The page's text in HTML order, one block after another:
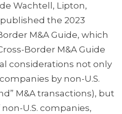
Wachtell, Lipton,
the 2023
M&A Guide, which
Border M&A Guide
considerations not only
by non-U.S.
M&A transactions), but
U.S. companies,